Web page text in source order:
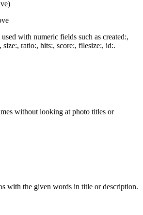
with numeric fields such as created:,
ratio:, hits:, score:, filesize:, id:.
without looking at photo titles or
with the given words in title or description.